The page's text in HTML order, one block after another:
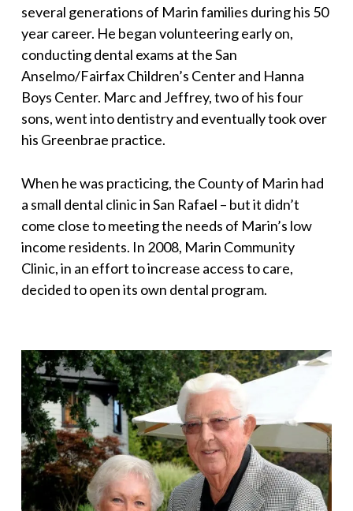
several generations of Marin families during his 50
year career. He began volunteering early on,
conducting dental exams at the San
Anselmo/Fairfax Children’s Center and Hanna
Boys Center. Marc and Jeffrey, two of his four
sons, went into dentistry and eventually took over
his Greenbrae practice.
When he was practicing, the County of Marin had
a small dental clinic in San Rafael – but it didn’t
come close to meeting the needs of Marin’s low
income residents. In 2008, Marin Community
Clinic, in an effort to increase access to care,
decided to open its own dental program.